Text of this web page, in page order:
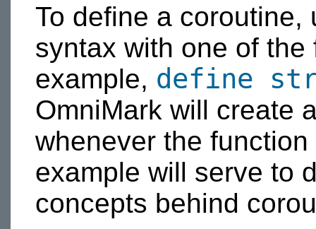
To define a
syntax with one of
example, define
OmniMark will create
whenever the
example will serve to
concepts behind